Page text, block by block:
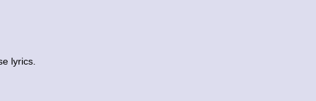
lyrics.